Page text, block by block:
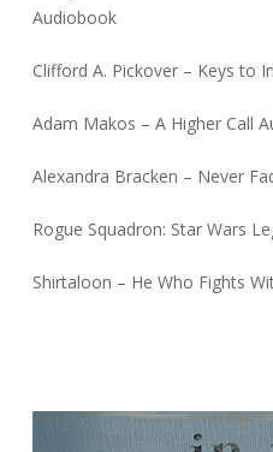
Audiobook
Clifford A. Pickover – Keys to
Adam Makos – A Higher Call
Alexandra Bracken – Never
Rogue Squadron: Star Wars
Shirtaloon – He Who Fights